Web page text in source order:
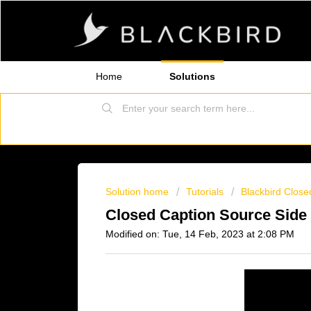
Home Solutions
Solution home Tutorials Blackbird
Closed Caption Source Side
Modified on: Tue, 14 Feb, 2023 at 2:08 PM